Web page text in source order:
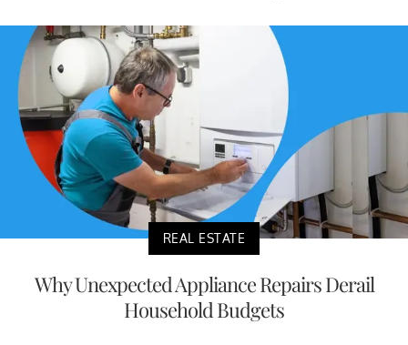
REAL ESTATE
Why Unexpected Appliance Repairs Derail
Household Budgets